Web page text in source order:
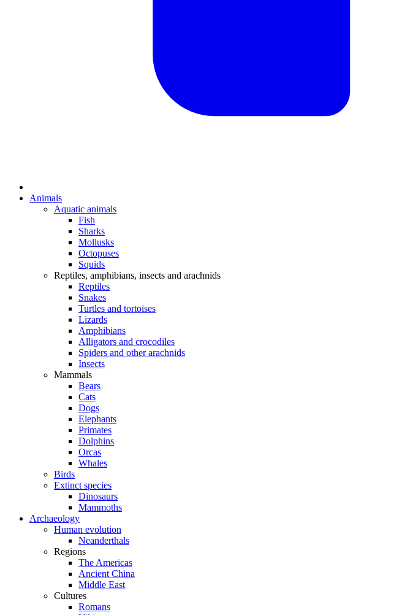
Animals
Aquatic animals
Fish
Sharks
Mollusks
Octopuses
Squids
Reptiles, amphibians, insects and arachnids
Reptiles
Snakes
Turtles and tortoises
Lizards
Amphibians
Alligators and crocodiles
Spiders and other arachnids
Insects
Mammals
Bears
Cats
Dogs
Elephants
Primates
Dolphins
Orcas
Whales
Birds
Extinct species
Dinosaurs
Mammoths
Archaeology
Human evolution
Neanderthals
Regions
The Americas
Ancient China
Middle East
Cultures
Romans